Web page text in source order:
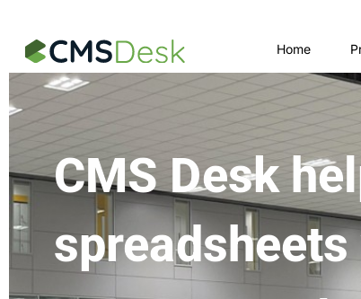
Home
CMS Desk